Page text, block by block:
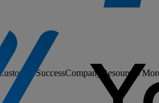
Customer SuccessCompany Resources